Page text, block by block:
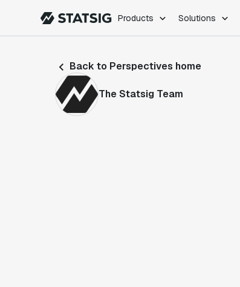
Products Solutions
Feature Flags
Back to Perspectives home
The Statsig Team